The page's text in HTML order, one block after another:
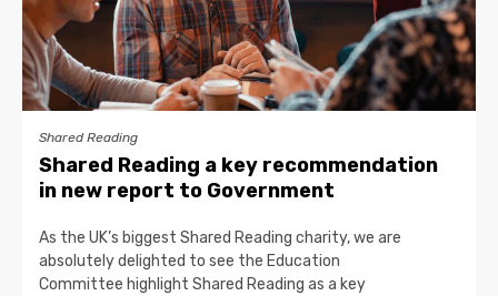
Shared Reading
Shared Reading a key recommendation
in new report to Government
As the UK’s biggest Shared Reading charity, we are
absolutely delighted to see the Education
Committee highlight Shared Reading as a key